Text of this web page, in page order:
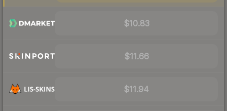
$10.83
$11.66
$11.94